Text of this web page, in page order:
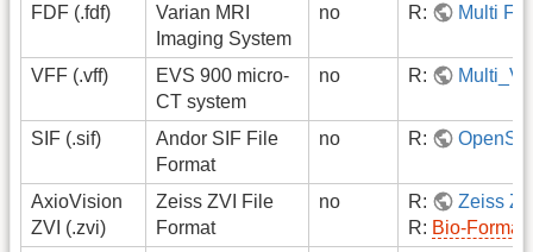
FDF (.fdf)
Varian MRI
Imaging System
no R: Multi
VFF (.vff)
EVS 900 micro-
CT system
no R:
SIF (.sif)
Andor SIF File
Format
no R:
AxioVision
ZVI (.zvi)
Zeiss ZVI File
Format
no R:
Zeiss
R: Bio-